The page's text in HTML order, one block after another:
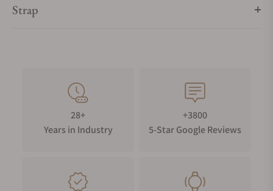
Strap
28+
Years in Industry
+3800
5-Star Google Reviews